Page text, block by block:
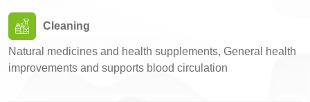
Cleaning
Natural medicines and health supplements, General health
improvements and supports blood circulation